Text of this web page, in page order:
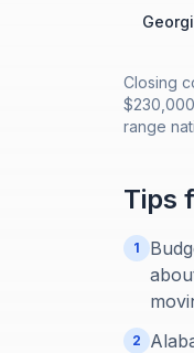
Closing
range
Tips
1
2